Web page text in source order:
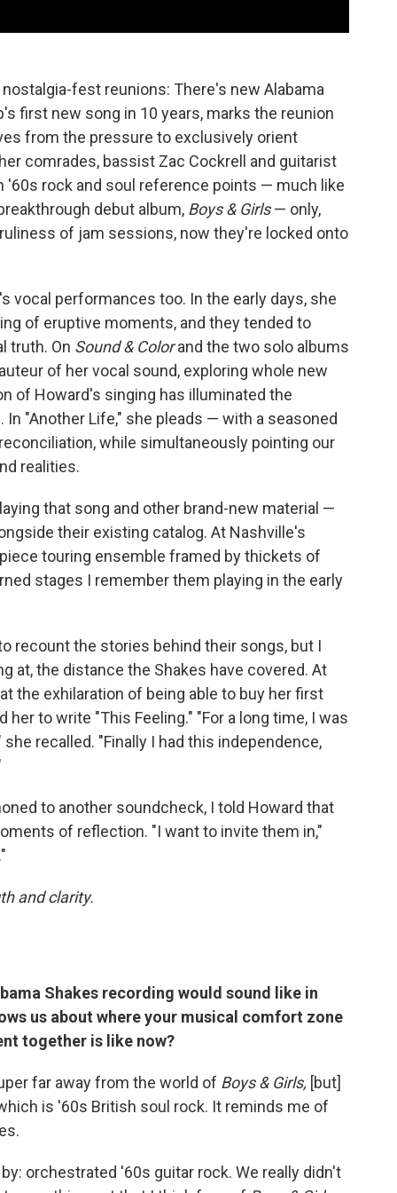
fest reunions: There's new Alabama
first new song in 10 years, marks the reunion
from the pressure to exclusively orient
comrades, bassist Zac Cockrell and guitarist
'60s rock and soul reference points — much like
debut album, Boys & Girls— only,
of jam sessions, now they're locked onto
vocal performances too. In the early days, she
of eruptive moments, and they tended to
truth. On Sound & Colorand the two solo albums
of her vocal sound, exploring whole new
of Howard's singing has illuminated the
"Another Life," she pleads — with a seasoned
while simultaneously pointing our
realities.
that song and other brand-new material —
their existing catalog. At Nashville's
touring ensemble framed by thickets of
stages I remember them playing in the early
recount the stories behind their songs, but I
at, the distance the Shakes have covered. At
the exhilaration of being able to buy her first
to write "This Feeling." "For a long time, I was
recalled. "Finally I had this independence,
to another soundcheck, I told Howard that
of reflection. "I want to invite them in,"
and clarity.
Shakes recording would sound like in
us about where your musical comfort zone
together is like now?
far away from the world of Boys & Girls, [but]
is '60s British soul rock. It reminds me of
orchestrated '60s guitar rock. We really didn't